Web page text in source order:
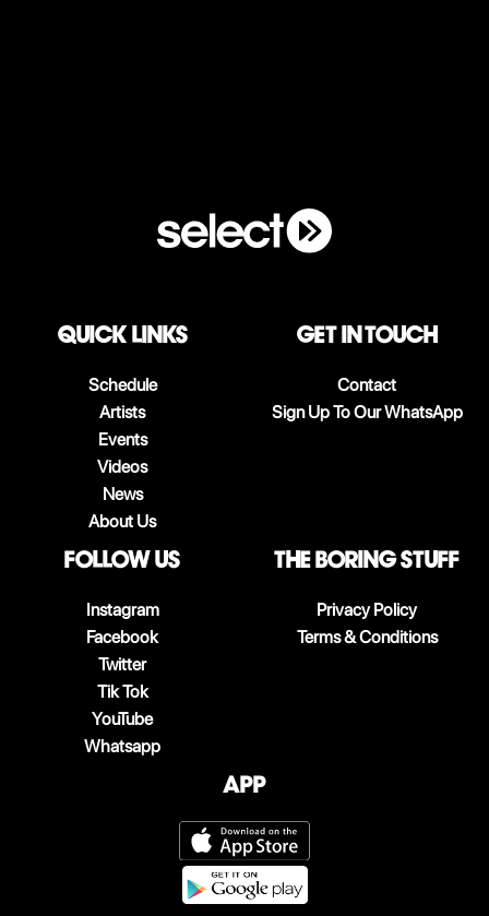
QUICK LINKS
Schedule
Artists
Events
Videos
News
About Us
Get in touch
Contact
Sign Up To Our WhatsApp
follow us
Instagram
Facebook
Twitter
Tik Tok
YouTube
Whatsapp
The boring stuff
Privacy Policy
Terms & Conditions
App